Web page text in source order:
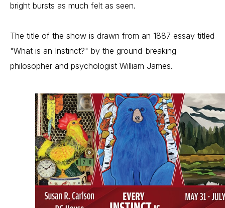
bright bursts as much felt as seen.
The title of the show is drawn from an 1887 essay titled
"What is an Instinct?" by the ground-breaking
philosopher and psychologist William James.